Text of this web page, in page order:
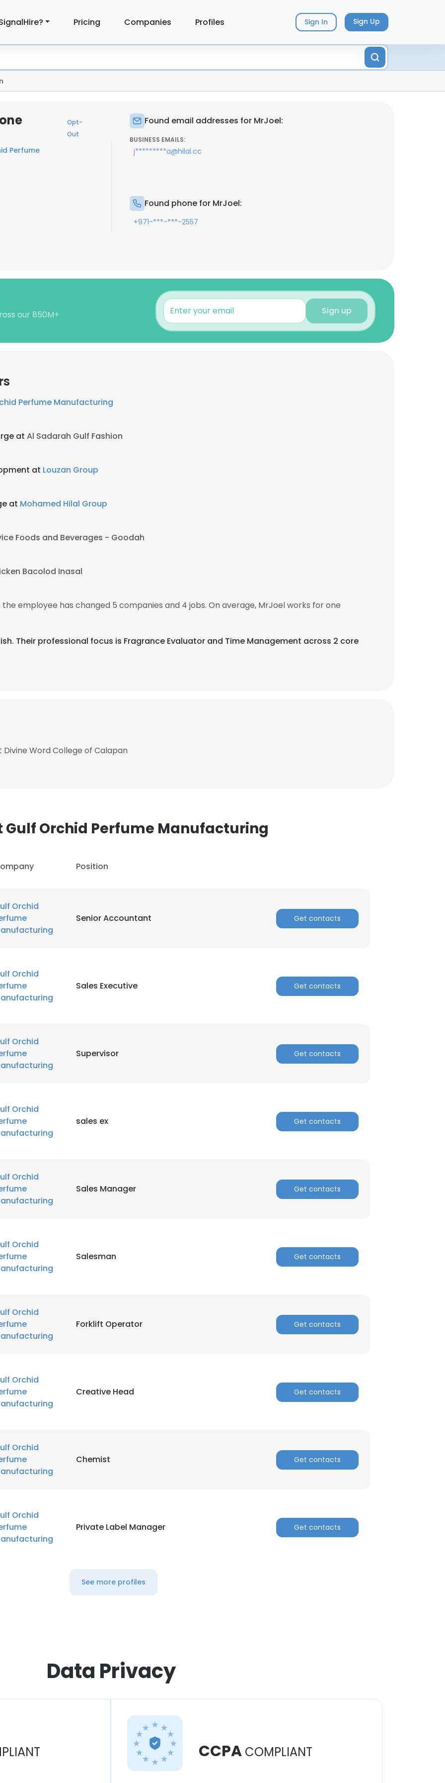
Pricing Companies Profiles Sign In Sign Up
Opt-
Out
Perfume
Found email addresses for MrJoel:
BUSINESS EMAILS:
j*********a@hilal.cc
Found phone for MrJoel:
+971-***-***-2557
our 850M+
Sign up
Perfume Manufacturing
at Al Sadarah Gulf Fashion
at Louzan Group
at Mohamed Hilal Group
Foods and Beverages - Goodah
Bacolod Inasal
employee has changed 5 companies and 4 jobs. On average, MrJoel works for one
Their professional focus is Fragrance Evaluator and Time Management across 2 core
Word College of Calapan
Gulf Orchid Perfume Manufacturing
Position
Orchid
Senior Accountant Get contacts
Orchid
Sales Executive Get contacts
Orchid
Supervisor Get contacts
Orchid
sales ex Get contacts
Orchid
Sales Manager Get contacts
Orchid
Salesman Get contacts
Orchid
Forklift Operator Get contacts
Orchid
Creative Head Get contacts
Orchid
Chemist Get contacts
Orchid
Private Label Manager Get contacts
See more profiles
Data Privacy
CCPA COMPLIANT
×
cookies